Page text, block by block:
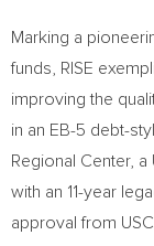
Marking a
funds, RISE
improving the
in an EB-5 debt-
Regional Center,
with an 11-year
approval from